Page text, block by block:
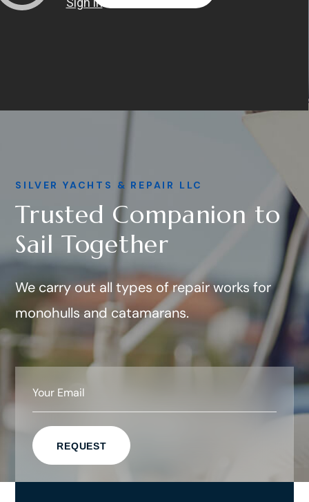
SILVER YACHTS & REPAIR LLC
Trusted Companion to
Sail Together
We carry out all types of repair works for
monohulls and catamarans.